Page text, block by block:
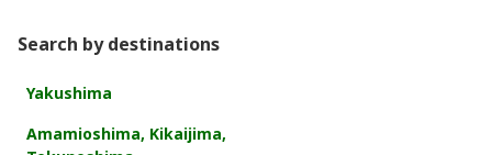
Search by destinations
Yakushima
Amamioshima, Kikaijima,